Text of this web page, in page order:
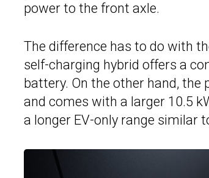
power to the front axle.
The difference has to do with
self-charging hybrid offers a
battery. On the other hand,
and comes with a larger 10.5
a longer EV-only range similar